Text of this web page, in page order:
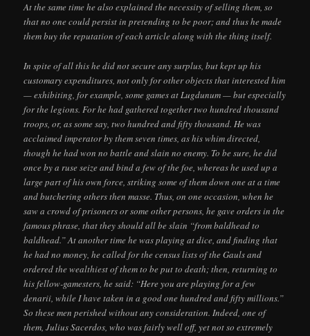
At the same time he also explained the necessity of selling them, so
that no one could persist in pretending to be poor; and thus he made
them buy the reputation of each article along with the thing itself.
In spite of all this he did not secure any surplus, but kept up his
customary expenditures, not only for other objects that interested him
— exhibiting, for example, some games at Lugdunum — but especially
for the legions. For he had gathered together two hundred thousand
troops, or, as some say, two hundred and fifty thousand. He was
acclaimed imperator by them seven times, as his whim directed,
though he had won no battle and slain no enemy. To be sure, he did
once by a ruse seize and bind a few of the foe, whereas he used up a
large part of his own force, striking some of them down one at a time
and butchering others then masse. Thus, on one occasion, when he
saw a crowd of prisoners or some other persons, he gave orders in the
famous phrase, that they should all be slain “from baldhead to
baldhead.” At another time he was playing at dice, and finding that
he had no money, he called for the census lists of the Gauls and
ordered the wealthiest of them to be put to death; then, returning to
his fellow-gamesters, he said: “Here you are playing for a few
denarii, while I have taken in a good one hundred and fifty millions.”
So these men perished without any consideration. Indeed, one of
them, Julius Sacerdos, who was fairly well off, yet not so extremely